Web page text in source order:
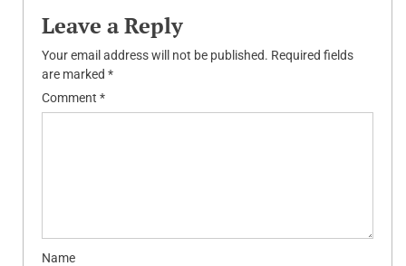
Leave a Reply
Your email address will not be published. Required fields
are marked *
Comment *
Name